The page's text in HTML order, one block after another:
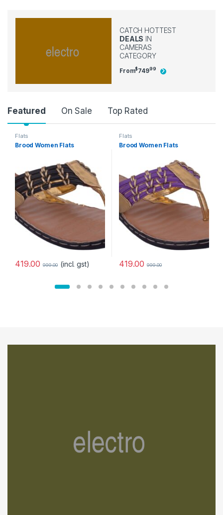
CATCH HOTTEST
DEALS IN
CAMERAS
CATEGORY
From$74999
Product Carousel Tabs
Featured On Sale Top Rated
Flats
Brood Women Flats
419.00 999.00 (incl. gst)
Flats
Brood Women Flats
419.00 999.00